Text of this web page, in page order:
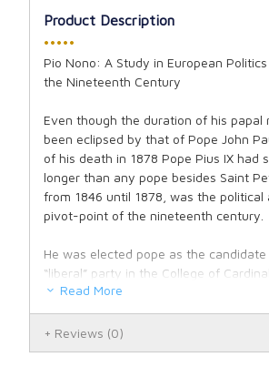
Product Description
•••••
Pio Nono: A Study in European
the Nineteenth Century
Even though the duration of his papal
been eclipsed by that of Pope John
of his death in 1878 Pope Pius IX had
longer than any pope besides Saint
from 1846 until 1878, was the political
pivot-point of the nineteenth century.
He was elected pope as the
“liberal” party in the College of
here we mean those who were
towards the new republican and anti-
leanings of so many leaders and
post-enlightenment years; but the
Read More
Reviews (0)